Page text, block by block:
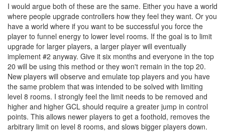
I would argue both of these are the same. Either you have a world
where people upgrade controllers how they feel they want. Or you
have a world where if you want to be successful you force the
player to funnel energy to lower level rooms. If the goal is to limit
upgrade for larger players, a larger player will eventually
implement #2 anyway. Give it six months and everyone in the top
20 will be using this method or they won't remain in the top 20.
New players will observe and emulate top players and you have
the same problem that was intended to be solved with limiting
level 8 rooms. I strongly feel the limit needs to be removed and
higher and higher GCL should require a greater jump in control
points. This allows newer players to get a foothold, removes the
arbitrary limit on level 8 rooms, and slows bigger players down.